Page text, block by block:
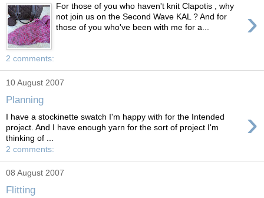
›
For those of you who haven't knit Clapotis , why
not join us on the Second Wave KAL ? And for
those of you who've been with me for a...
2 comments:
10 August 2007
Planning
›
I have a stockinette swatch I'm happy with for the Intended
project. And I have enough yarn for the sort of project I'm
thinking of ...
2 comments:
08 August 2007
Flitting